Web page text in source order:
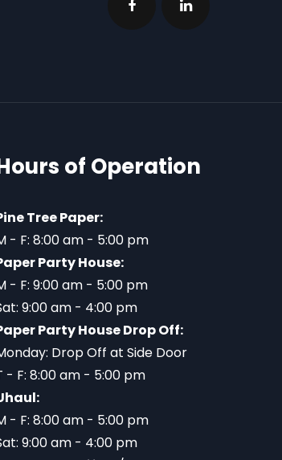
of Operation
Tree Paper:
- F: 8:00 am - 5:00 pm
Party House:
- F: 9:00 am - 5:00 pm
9:00 am - 4:00 pm
Party House Drop Off:
Drop Off at Side Door
- F: 8:00 am - 5:00 pm
- F: 8:00 am - 5:00 pm
9:00 am - 4:00 pm